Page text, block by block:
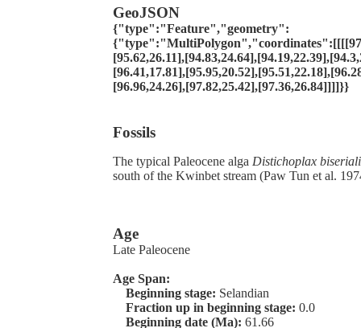
GeoJSON
{"type":"Feature","geometry":
[96.96,24.26],[97.82,25.42],[97.36,26.84]]]]}}
Fossils
The typical Paleocene alga Distichoplax
south of the Kwinbet stream (Paw Tun et al.
Age
Late Paleocene
Age Span:
Beginning stage: Selandian
Fraction up in beginning stage: 0.0
Beginning date (Ma): 61.66